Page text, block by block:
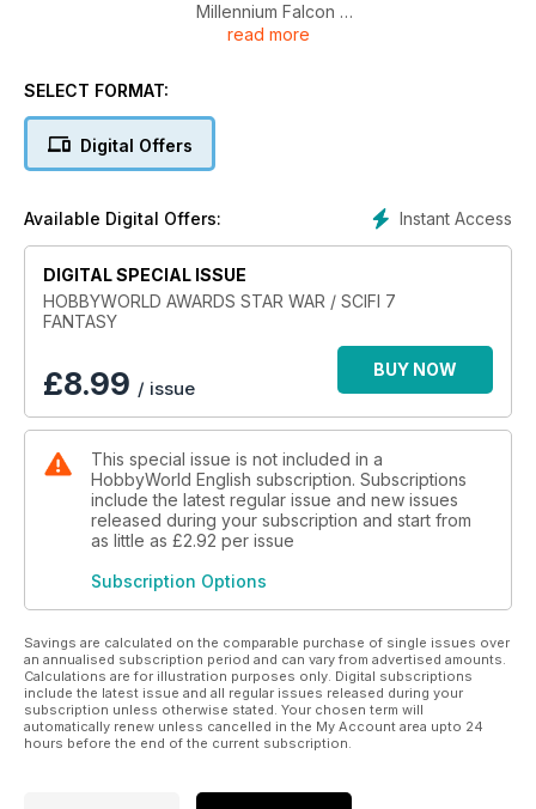
Millennium Falcon
AT-AT
Tau Firewarrior
EAGLE TRANSPORTER
C3P0 / R2-D2 / R5-D4
Millennium Falcon
BTL-A4 / Y–WING Gold Leader
INCOM T-47 SNOWSPEEDER
Scimitar / Sith Infiltrator
STAR VIXEN
read more
SELECT FORMAT:
Digital Offers
Instant Access
Available Digital Offers:
DIGITAL SPECIAL ISSUE
HOBBYWORLD AWARDS STAR WAR / SCIFI 7
FANTASY
£8.99 / issue
BUY NOW
This special issue is not included in a
HobbyWorld English subscription. Subscriptions
include the latest regular issue and new issues
released during your subscription and start from
as little as £2.92 per issue
Subscription Options
Savings are calculated on the comparable purchase of single issues over
an annualised subscription period and can vary from advertised amounts.
Calculations are for illustration purposes only. Digital subscriptions
include the latest issue and all regular issues released during your
subscription unless otherwise stated. Your chosen term will
automatically renew unless cancelled in the My Account area upto 24
hours before the end of the current subscription.